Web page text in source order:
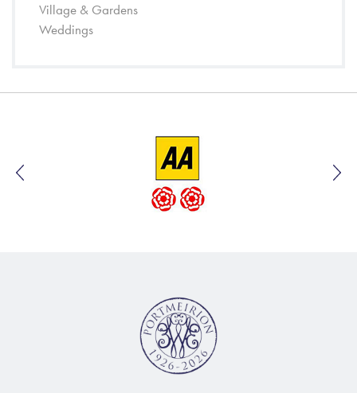
Village & Gardens
Weddings